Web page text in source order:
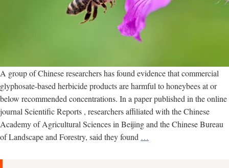
A group of Chinese researchers has found evidence that commercial
glyphosate-based herbicide products are harmful to honeybees at or
below recommended concentrations. In a paper published in the online
journal Scientific Reports , researchers affiliated with the Chinese
Academy of Agricultural Sciences in Beijing and the Chinese Bureau
of Landscape and Forestry, said they found …